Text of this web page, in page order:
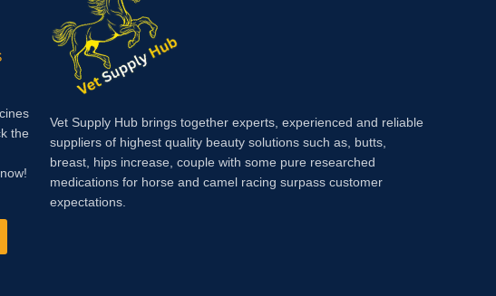
the
Vet Supply Hub brings together experts, experienced and reliable
suppliers of highest quality beauty solutions such as, butts,
breast, hips increase, couple with some pure researched
medications for horse and camel racing surpass customer
expectations.